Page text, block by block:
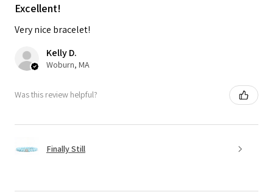
Excellent!
Very nice bracelet!
Kelly D.
Woburn, MA
Was this review helpful?
Finally Still